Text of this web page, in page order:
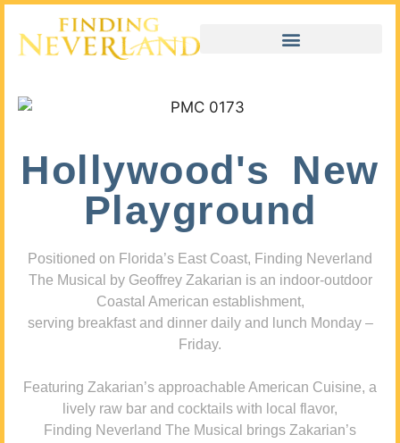
Hollywood's New
Playground
Positioned on Florida’s East Coast, Finding Neverland
The Musical by Geoffrey Zakarian is an indoor-outdoor
Coastal American establishment,
serving breakfast and dinner daily and lunch Monday –
Friday.
Featuring Zakarian’s approachable American Cuisine, a
lively raw bar and cocktails with local flavor,
Finding Neverland The Musical brings Zakarian’s